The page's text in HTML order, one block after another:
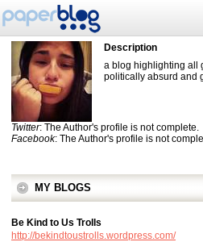
Description
a blog highlighting all
politically absurd and
Twitter: The Author's profile is not complete.
Facebook: The Author's profile is not
MY BLOGS
Be Kind to Us Trolls
http://bekindtoustrolls.wordpress.com/